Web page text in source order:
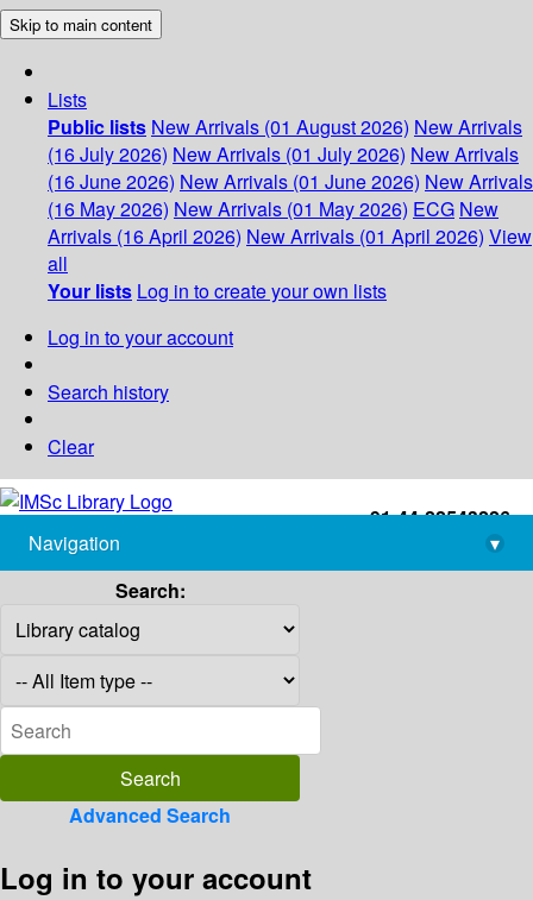
Skip to main content
Lists
Public lists New Arrivals (01 August 2026) New Arrivals
(16 July 2026) New Arrivals (01 July 2026) New Arrivals
(16 June 2026) New Arrivals (01 June 2026) New Arrivals
(16 May 2026) New Arrivals (01 May 2026) ECG New
Arrivals (16 April 2026) New Arrivals (01 April 2026) View
all
Your lists Log in to create your own lists
Log in to your account
Search history
Clear
+91-44-22543226
library@imsc.res.in
Navigation
▾
Search:
Advanced Search
Log in to your account